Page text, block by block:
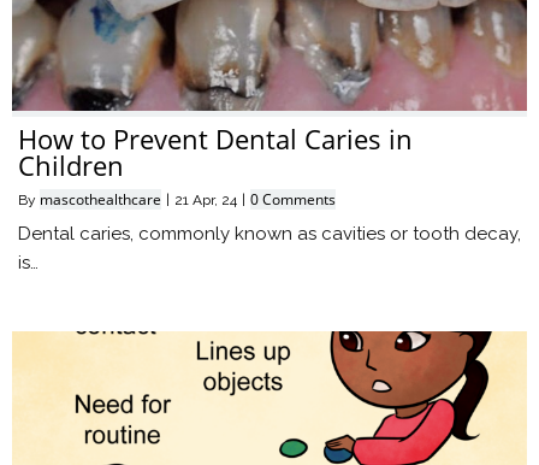
How to Prevent Dental Caries in
Children
By mascothealthcare 21 Apr, 24 0 Comments
Dental caries, commonly known as cavities or tooth decay,
is…